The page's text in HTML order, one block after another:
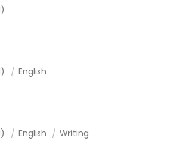
English
English Writing